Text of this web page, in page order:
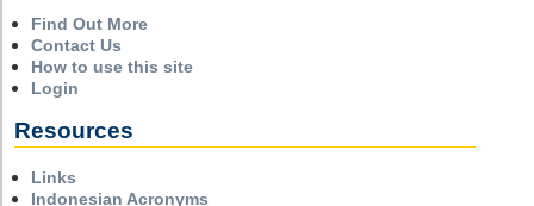
Find Out More
Contact Us
How to use this site
Login
Resources
Links
Indonesian Acronyms